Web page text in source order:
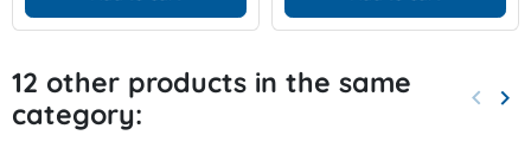
12 other products in the same
category:
keyboard_arrow_left keyboard_arrow_right